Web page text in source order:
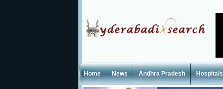
Home News Andhra Pradesh Hospitals